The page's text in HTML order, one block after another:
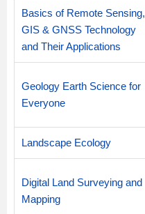
Basics of Remote Sensing,
GIS & GNSS Technology
and Their Applications
Geology Earth Science for
Everyone
Landscape Ecology
Digital Land Surveying and
Mapping